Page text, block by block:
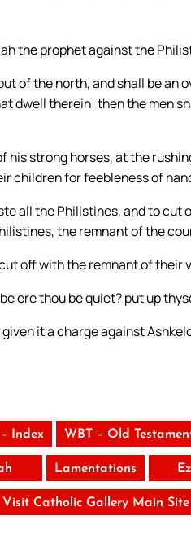
the prophet against the
of the north, and shall be
dwell therein: then the men
his strong horses, at the
children for feebleness of
all the Philistines, and to cut
the remnant of the
off with the remnant of
ere thou be quiet? put up
it a charge against
Index WBT – Old
Lamentations
Visit Catholic Gallery Main Site